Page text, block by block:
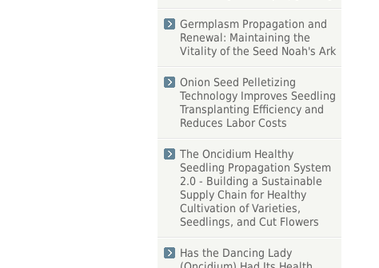
Germplasm Propagation and
Renewal: Maintaining the
Vitality of the Seed Noah's Ark
Onion Seed Pelletizing
Technology Improves Seedling
Transplanting Efficiency and
Reduces Labor Costs
The Oncidium Healthy
Seedling Propagation System
2.0 - Building a Sustainable
Supply Chain for Healthy
Cultivation of Varieties,
Seedlings, and Cut Flowers
Has the Dancing Lady